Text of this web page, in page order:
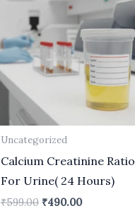
Uncategorized
Calcium Creatinine Ratio
For Urine( 24 Hours)
₹599.00
₹599.00.
₹490.00
₹490.00.